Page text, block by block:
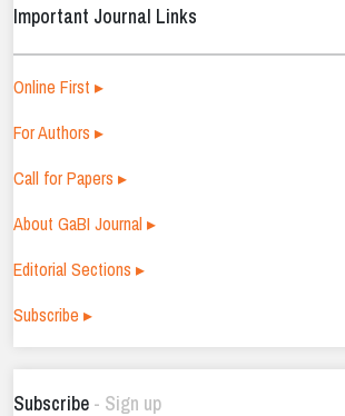
Important Journal Links
Online First ▸
For Authors ▸
Call for Papers ▸
About GaBI Journal ▸
Editorial Sections ▸
Subscribe ▸
Subscribe - Sign up